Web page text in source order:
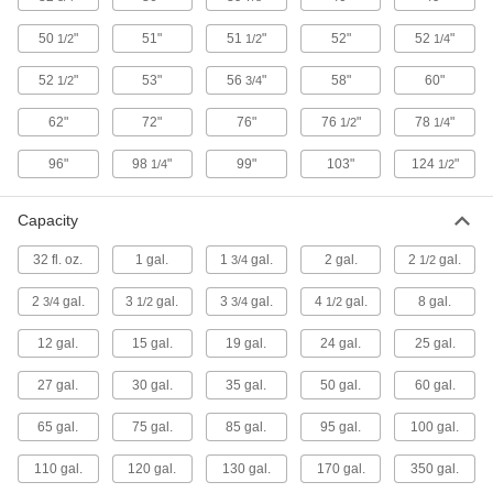
4206T1
ADD
Polyethylene Spill-Control Pan
1/4" Wide, 5" High
4206T4
000000
ADD
Polyethylene Spill-Control Pan
0000000
Each
ADD
Polyethylene Spill-Control Pan
30 Gallon Capacity
4206T27
0000000
Each
ADD
Spill-Control Pan for 55 Gallon
Drum
19 Gallon Capacity
40705T77
0000000
Each
ADD
50 1/2" 51" 51 1/2" 52" 52 1/4"
52 1/2" 53" 56 3/4" 58" 60"
62" 72" 76" 76 1/2" 78 1/4"
96" 98 1/4" 99" 103" 124 1/2"
Capacity
32 fl. oz. 1 gal. 1 3/4gal. 2 gal. 2 1/2 gal.
2 3/4gal. 3 1/2 gal. 3 3/4gal. 4 1/2gal. 8 gal.
12 gal. 15 gal. 19 gal. 24 gal. 25 gal.
27 gal. 30 gal. 35 gal. 50 gal. 60 gal.
65 gal. 75 gal. 85 gal. 95 gal. 100 gal.
110 gal. 120 gal. 130 gal. 170 gal. 350 gal.